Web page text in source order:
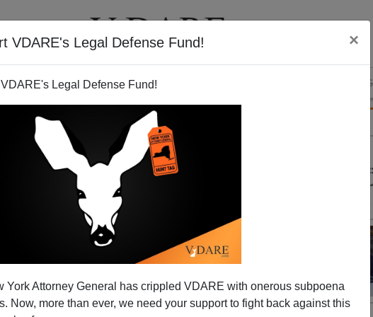
VDARE's Legal Defense Fund! ×
Legal Defense Fund!
York Attorney General has crippled VDARE with onerous subpoena
Now, more than ever, we need your support to fight back against this
VIDEOS BLOG
Anti-White Race Card,
Brat Playbook, And